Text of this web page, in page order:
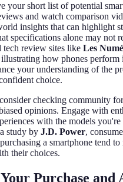
your short list of potential
and watch comparison
insights that can highlight
specifications alone may not
tech review sites like Les
how phones perform
your understanding of the
choice.
checking community
opinions. Engage with
with the models you're
study by J.D. Power,
a smartphone tend
their choices.
Purchase and